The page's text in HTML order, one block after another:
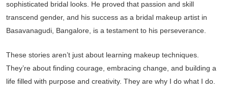
sophisticated bridal looks. He proved that passion and skill
transcend gender, and his success as a bridal makeup artist in
Basavanagudi, Bangalore, is a testament to his perseverance.
These stories aren’t just about learning makeup techniques.
They’re about finding courage, embracing change, and building a
life filled with purpose and creativity. They are why I do what I do.